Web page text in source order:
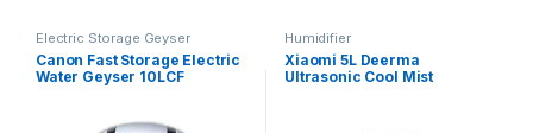
Electric Storage Geyser
Canon Fast Storage Electric
Water Geyser 10LCF
Humidifier
Xiaomi 5L Deerma
Ultrasonic Cool Mist